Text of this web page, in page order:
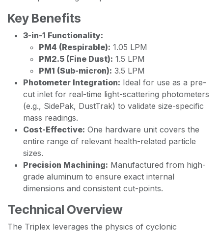
Key Benefits
3-in-1 Functionality:
PM4 (Respirable): 1.05 LPM
PM2.5 (Fine Dust): 1.5 LPM
PM1 (Sub-micron): 3.5 LPM
Photometer Integration: Ideal for use as a pre-
cut inlet for real-time light-scattering photometers
(e.g., SidePak, DustTrak) to validate size-specific
mass readings.
Cost-Effective: One hardware unit covers the
entire range of relevant health-related particle
sizes.
Precision Machining: Manufactured from high-
grade aluminum to ensure exact internal
dimensions and consistent cut-points.
Technical Overview
The Triplex leverages the physics of cyclonic